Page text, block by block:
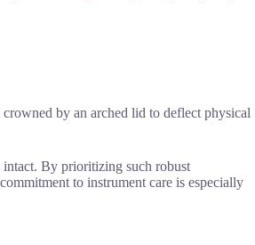
crowned by an arched lid to deflect physical
intact. By prioritizing such robust
to instrument care is especially